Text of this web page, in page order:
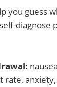
you guess
diagnose
rate,